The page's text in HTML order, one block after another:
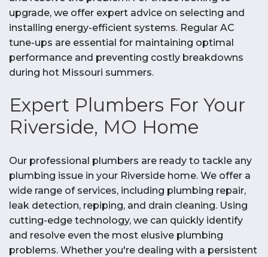
upgrade, we offer expert advice on selecting and
installing energy-efficient systems. Regular AC
tune-ups are essential for maintaining optimal
performance and preventing costly breakdowns
during hot Missouri summers.
Expert Plumbers For Your
Riverside, MO Home
Our professional plumbers are ready to tackle any
plumbing issue in your Riverside home. We offer a
wide range of services, including plumbing repair,
leak detection, repiping, and drain cleaning. Using
cutting-edge technology, we can quickly identify
and resolve even the most elusive plumbing
problems. Whether you're dealing with a persistent